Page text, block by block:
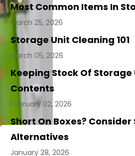
Most Common Items In
March 25, 2026
Storage Unit Cleaning 101
March 05, 2026
Keeping Stock Of Storage
Contents
February 02, 2026
Short On Boxes? Consider
Alternatives
January 28, 2026